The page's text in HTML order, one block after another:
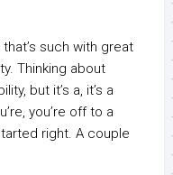
that’s such with great
Thinking about
but it’s a, it’s a
you’re off to a
right. A couple